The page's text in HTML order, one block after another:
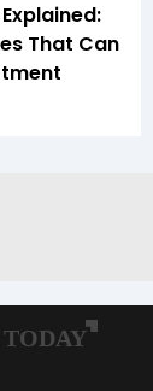
That Can